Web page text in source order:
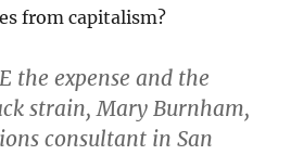
from capitalism?
the expense and the
strain, Mary Burnham,
consultant in San